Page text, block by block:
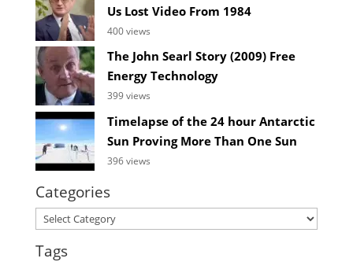
Us Lost Video From 1984
400 views
The John Searl Story (2009) Free
Energy Technology
399 views
Timelapse of the 24 hour Antarctic
Sun Proving More Than One Sun
396 views
Categories
Categories
Tags